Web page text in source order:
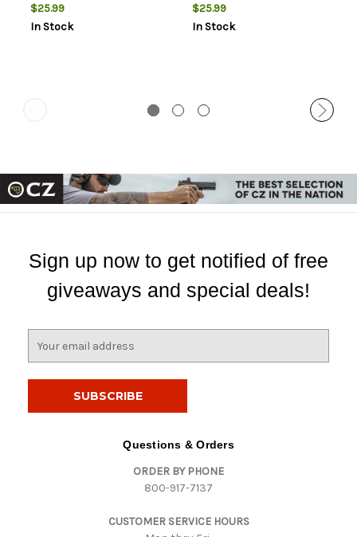
$25.99
In Stock
$25.99
In Stock
Sign up now to get notified of free
giveaways and special deals!
Questions & Orders
ORDER BY PHONE
800-917-7137
CUSTOMER SERVICE HOURS